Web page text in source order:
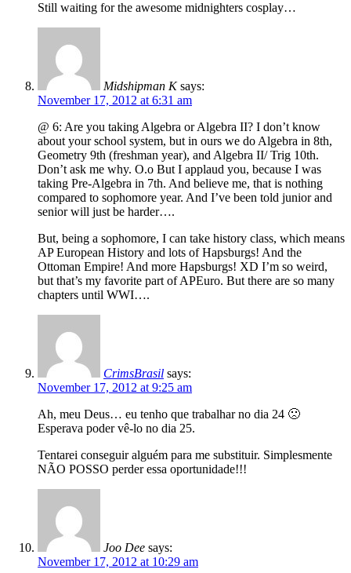
Still waiting for the awesome midnighters cosplay…
Midshipman K says:
November 17, 2012 at 6:31 am
@ 6: Are you taking Algebra or Algebra II? I don’t know
about your school system, but in ours we do Algebra in 8th,
Geometry 9th (freshman year), and Algebra II/ Trig 10th.
Don’t ask me why. O.o But I applaud you, because I was
taking Pre-Algebra in 7th. And believe me, that is nothing
compared to sophomore year. And I’ve been told junior and
senior will just be harder….
But, being a sophomore, I can take history class, which means
AP European History and lots of Hapsburgs! And the
Ottoman Empire! And more Hapsburgs! XD I’m so weird,
but that’s my favorite part of APEuro. But there are so many
chapters until WWI….
CrimsBrasil says:
November 17, 2012 at 9:25 am
Ah, meu Deus… eu tenho que trabalhar no dia 24 🙁
Esperava poder vê-lo no dia 25.
Tentarei conseguir alguém para me substituir. Simplesmente
NÃO POSSO perder essa oportunidade!!!
Joo Dee says:
November 17, 2012 at 10:29 am